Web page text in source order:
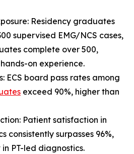
Residency graduates
supervised EMG/NCS cases,
complete over 500,
on experience.
ECS board pass rates among
exceed 90%, higher than
Patient satisfaction in
consistently surpasses 96%,
PT-led diagnostics.